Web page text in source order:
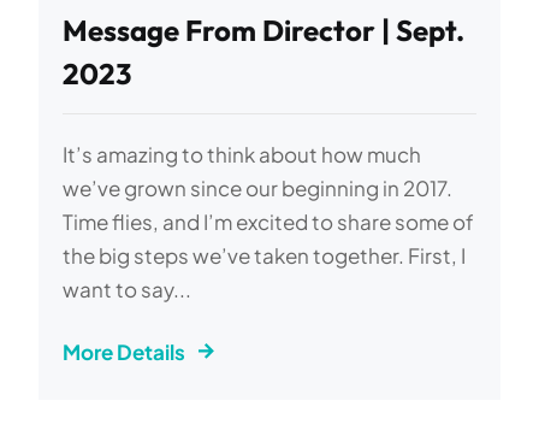
Message From Director | Sept.
2023
It’s amazing to think about how much
we’ve grown since our beginning in 2017.
Time flies, and I’m excited to share some of
the big steps we’ve taken together. First, I
want to say...
More Details